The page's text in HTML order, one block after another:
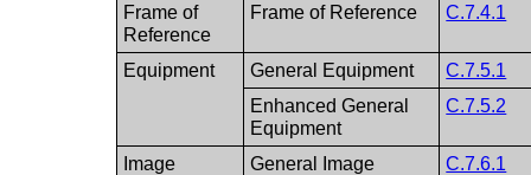
Frame of
Reference
Frame of Reference C.7.4.1
Equipment General Equipment
C.7.5.1
Enhanced General
Equipment
C.7.5.2
Image General Image
C.7.6.1